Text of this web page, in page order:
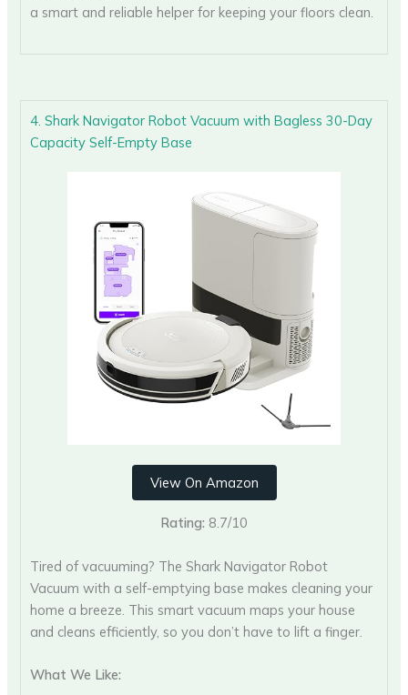
a smart and reliable helper for keeping your floors clean.
4. Shark Navigator Robot Vacuum with Bagless 30-Day
Capacity Self-Empty Base
View On Amazon
Rating: 8.7/10
Tired of vacuuming? The Shark Navigator Robot
Vacuum with a self-emptying base makes cleaning your
home a breeze. This smart vacuum maps your house
and cleans efficiently, so you don’t have to lift a finger.
What We Like: